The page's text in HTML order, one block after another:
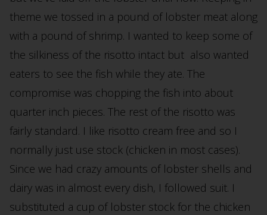
theme we tossed in a pound of lobster meat along
with a pound of shrimp. I wanted to keep some of
the silkiness of the risotto intact but also wanted
eaters to see the fish while they ate. The
compromise was chopping the fish into about
quarter inch pieces. The rest of the risotto was
fairly standard. I like risotto cream free and so I
normally just use stock (chicken in most cases).
Since we had crazy amounts of lobster shells and
dairy was in almost every dish, I followed suit. I
substituted a cup of lobster stock for the chicken